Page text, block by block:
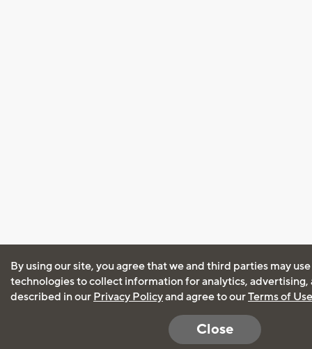
By using our site, you agree that we and third parties may
technologies to collect information for analytics, advertising,
described in our Privacy Policyand agree to ourTerms of Use
Close